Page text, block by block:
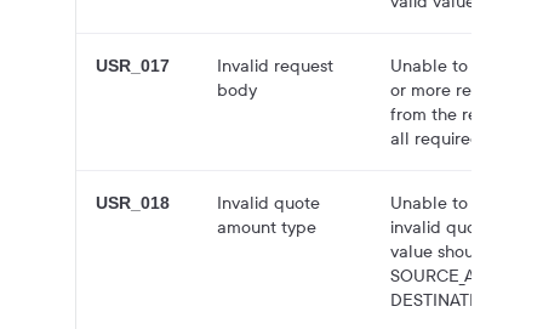
USR_017
Invalid request
body
Unable to create
or more required
from the request
all required fields.
USR_018
Invalid quote
amount type
Unable to create
invalid quote
value should be
SOURCE_AMOUNT